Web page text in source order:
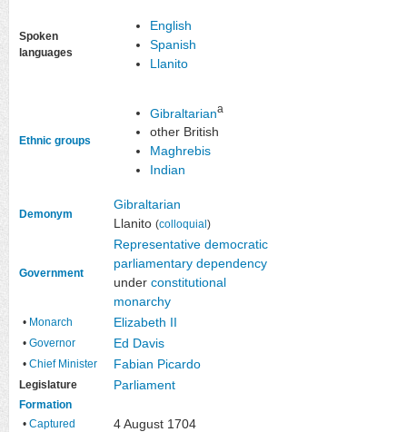
Spoken
languages
English
Spanish
Llanito
Ethnic groups
Gibraltariana
other British
Maghrebis
Indian
Demonym
Gibraltarian
Llanito (colloquial)
Government
Representative democratic
parliamentary dependency
under constitutional
monarchy
• Monarch Elizabeth II
• Governor Ed Davis
• Chief Minister Fabian Picardo
Legislature Parliament
Formation
• Captured 4 August 1704